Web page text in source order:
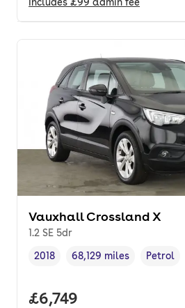
Vauxhall Crossland X
1.2 SE 5dr
Vehicle year,
2018
Mileage,
68,129 miles
Fuel type
Petrol
Full price.
£6,749